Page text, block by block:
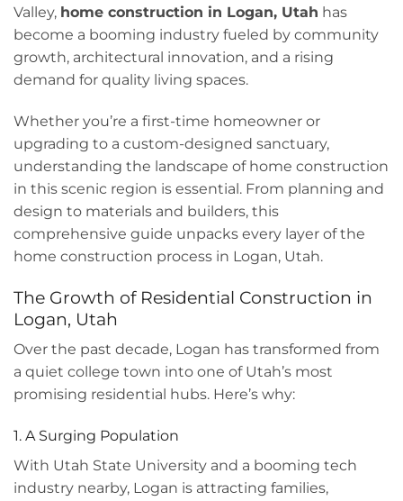
Valley, home construction in Logan, Utah has
become a booming industry fueled by community
growth, architectural innovation, and a rising
demand for quality living spaces.
Whether you’re a first-time homeowner or
upgrading to a custom-designed sanctuary,
understanding the landscape of home construction
in this scenic region is essential. From planning and
design to materials and builders, this
comprehensive guide unpacks every layer of the
home construction process in Logan, Utah.
The Growth of Residential Construction in
Logan, Utah
Over the past decade, Logan has transformed from
a quiet college town into one of Utah’s most
promising residential hubs. Here’s why:
1. A Surging Population
With Utah State University and a booming tech
industry nearby, Logan is attracting families,